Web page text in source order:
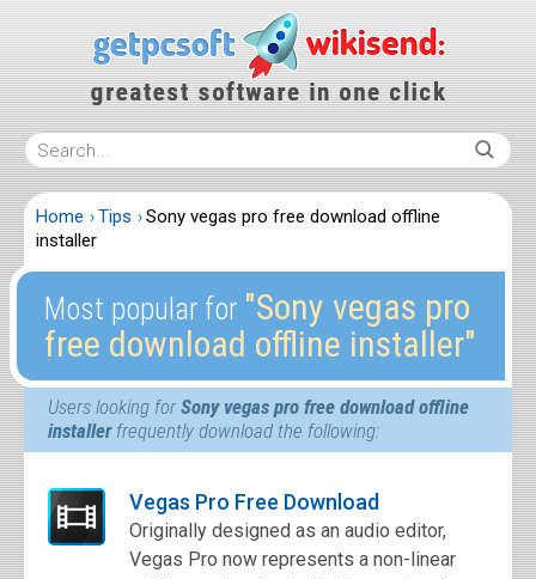
Home Tips
Sony vegas pro free download offline
installer
Most popular for ″Sony vegas pro
free download offline installer″
Users looking forSony vegas pro free download offline
installerfrequently download the following:
Vegas Pro Free Download
Originally designed as an audio editor,
Vegas Pro now represents a non-linear